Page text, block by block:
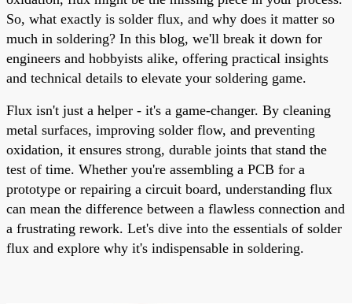
So, what exactly is solder flux, and why does it matter so
much in soldering? In this blog, we'll break it down for
engineers and hobbyists alike, offering practical insights
and technical details to elevate your soldering game.
Flux isn't just a helper - it's a game-changer. By cleaning
metal surfaces, improving solder flow, and preventing
oxidation, it ensures strong, durable joints that stand the
test of time. Whether you're assembling a PCB for a
prototype or repairing a circuit board, understanding flux
can mean the difference between a flawless connection and
a frustrating rework. Let's dive into the essentials of solder
flux and explore why it's indispensable in soldering.